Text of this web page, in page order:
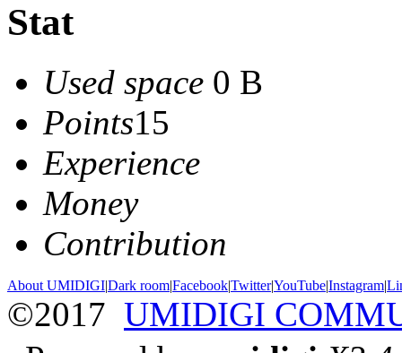
Stat
Used space 0 B
Points15
Experience
Money
Contribution
About UMIDIGI|Dark room|Facebook|Twitter|YouTube|Instagram|
©2017 UMIDIGI